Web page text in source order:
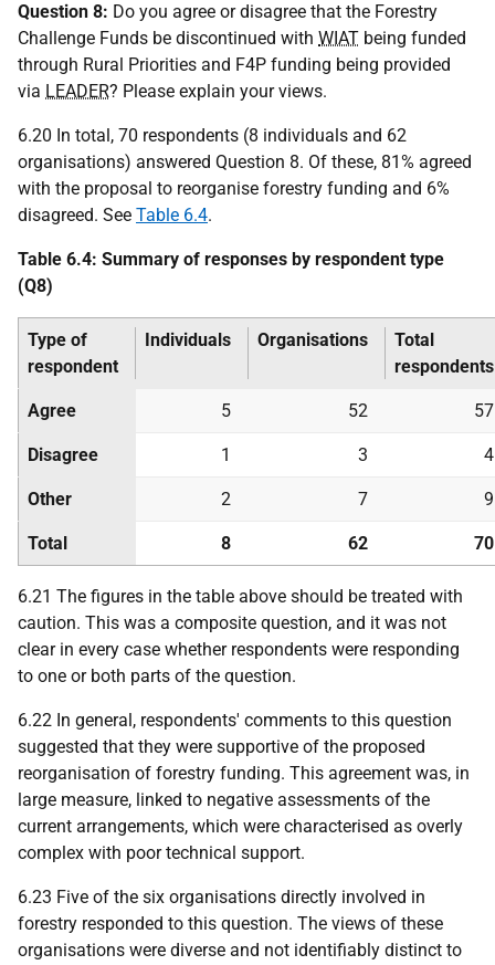
Question 8: Do you agree or disagree that the Forestry
Challenge Funds be discontinued with WIAT being funded
through Rural Priorities and F4P funding being provided
via LEADER? Please explain your views.
6.20 In total, 70 respondents (8 individuals and 62
organisations) answered Question 8. Of these, 81% agreed
with the proposal to reorganise forestry funding and 6%
disagreed. See Table 6.4.
Table 6.4: Summary of responses by respondent type
(Q8)
Type of
respondent
Individuals Organisations
Total
respondents
Agree 5 52 57
Disagree 1 3 4
Other 2 7 9
Total 8 62 70
6.21 The figures in the table above should be treated with
caution. This was a composite question, and it was not
clear in every case whether respondents were responding
to one or both parts of the question.
6.22 In general, respondents' comments to this question
suggested that they were supportive of the proposed
reorganisation of forestry funding. This agreement was, in
large measure, linked to negative assessments of the
current arrangements, which were characterised as overly
complex with poor technical support.
6.23 Five of the six organisations directly involved in
forestry responded to this question. The views of these
organisations were diverse and not identifiably distinct to